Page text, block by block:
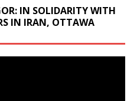
IN SOLIDARITY WITH
IN IRAN, OTTAWA